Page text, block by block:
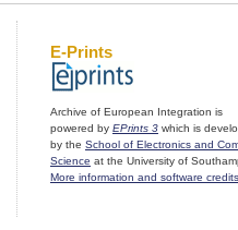
E-Prints
Archive of European Integration is
powered by EPrints 3 which is
by the School of Electronics and
Science at the University of
More information and software credits